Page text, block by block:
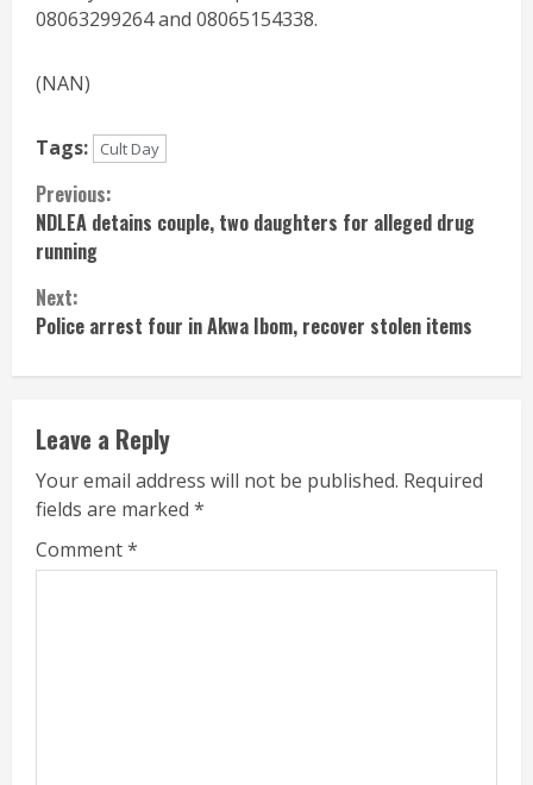
08063299264 and 08065154338.
(NAN)
Tags: Cult Day
Continue
Reading
Previous:
NDLEA detains couple, two daughters for alleged drug
running
Next:
Police arrest four in Akwa Ibom, recover stolen items
Leave a Reply
Your email address will not be published. Required
fields are marked *
Comment*